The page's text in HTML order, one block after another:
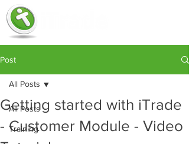
Post
All Posts
Training
All Posts
Getting started with iTrade
- Customer Module - Video